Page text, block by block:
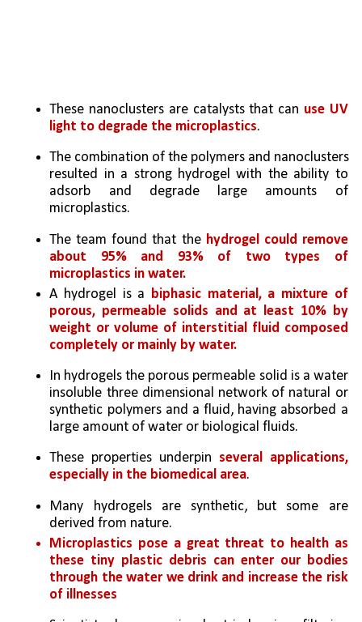
These nanoclusters are catalysts that can use UV
light to degrade the microplastics.
The combination of the polymers and nanoclusters
resulted in a strong hydrogel with the ability to
adsorb and degrade large amounts of
microplastics.
The team found that the hydrogel could remove
about 95% and 93% of two types of
microplastics in water.
A hydrogel is a biphasic material, a mixture of
porous, permeable solids and at least 10% by
weight or volume of interstitial fluid composed
completely or mainly by water.
In hydrogels the porous permeable solid is a water
insoluble three dimensional network of natural or
synthetic polymers and a fluid, having absorbed a
large amount of water or biological fluids.
These properties underpin several applications,
especially in the biomedical area.
Many hydrogels are synthetic, but some are
derived from nature.
Microplastics pose a great threat to health as
these tiny plastic debris can enter our bodies
through the water we drink and increase the risk
of illnesses